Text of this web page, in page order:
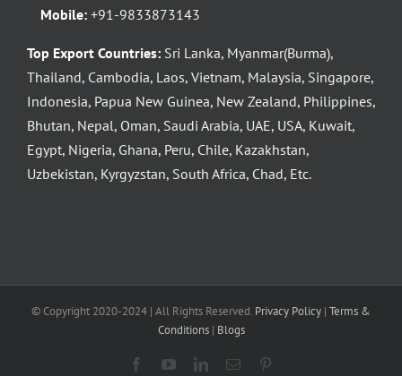
Mobile: +91-9833873143
Top Export Countries: Sri Lanka, Myanmar(Burma),
Thailand, Cambodia, Laos, Vietnam, Malaysia, Singapore,
Indonesia, Papua New Guinea, New Zealand, Philippines,
Bhutan, Nepal, Oman, Saudi Arabia, UAE, USA, Kuwait,
Egypt, Nigeria, Ghana, Peru, Chile, Kazakhstan,
Uzbekistan, Kyrgyzstan, South Africa, Chad, Etc.
© Copyright 2020-2024 | All Rights Reserved. Privacy Policy | Terms &
Conditions| Blogs
FacebookYouTubeLinkedInEmail